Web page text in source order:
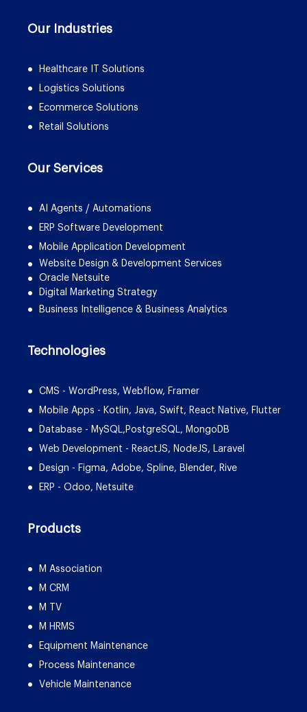
Our Industries
Healthcare IT Solutions
Logistics Solutions
Ecommerce Solutions
Retail Solutions
Our Services
AI Agents / Automations
ERP Software Development
Mobile Application Development
Website Design & Development Services
Oracle Netsuite
Digital Marketing Strategy
Business Intelligence & Business Analytics
Technologies
CMS - WordPress, Webflow, Framer
Mobile Apps - Kotlin, Java, Swift, React Native, Flutter
Database - MySQL,PostgreSQL, MongoDB
Web Development - ReactJS, NodeJS, Laravel
Design - Figma, Adobe, Spline, Blender, Rive
ERP - Odoo, Netsuite
Products
M Association
M CRM
M TV
M HRMS
Equipment Maintenance
Process Maintenance
Vehicle Maintenance